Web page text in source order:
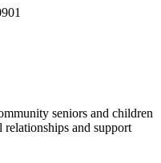
seniors and children
relationships and support